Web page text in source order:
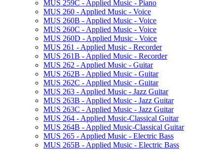
MUS 259C -​ Applied Music -​ Piano
MUS 260 -​ Applied Music -​ Voice
MUS 260B -​ Applied Music -​ Voice
MUS 260C -​ Applied Music -​ Voice
MUS 260D -​ Applied Music -​ Voice
MUS 261 -​ Applied Music -​ Recorder
MUS 261B -​ Applied Music -​ Recorder
MUS 262 -​ Applied Music -​ Guitar
MUS 262B -​ Applied Music -​ Guitar
MUS 262C -​ Applied Music -​ Guitar
MUS 263 -​ Applied Music -​ Jazz Guitar
MUS 263B -​ Applied Music -​ Jazz Guitar
MUS 263C -​ Applied Music -​ Jazz Guitar
MUS 264 -​ Applied Music-​Classical Guitar
MUS 264B -​ Applied Music-​Classical Guitar
MUS 265 -​ Applied Music -​ Electric Bass
MUS 265B -​ Applied Music -​ Electric Bass